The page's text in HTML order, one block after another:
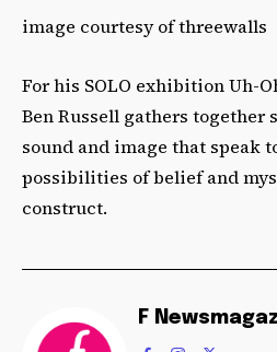
image courtesy of threewalls
For his SOLO exhibition Uh-
Ben Russell gathers together
sound and image that speak
possibilities of belief and
construct.
F